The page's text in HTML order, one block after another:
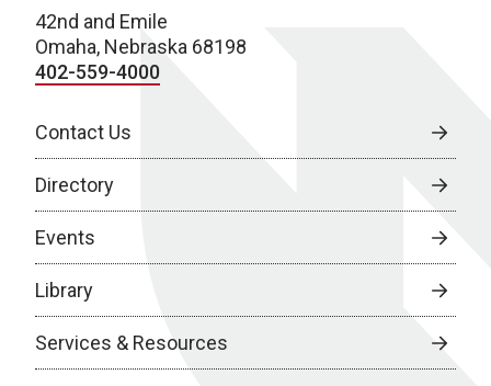
42nd and Emile
Omaha, Nebraska 68198
402-559-4000
Contact Us
Directory
Events
Library
Services & Resources